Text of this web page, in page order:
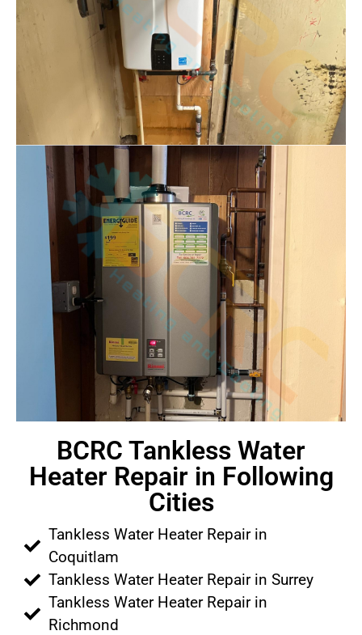
BCRC Tankless Water
Heater Repair in Following
Cities
Tankless Water Heater Repair in
Coquitlam
Tankless Water Heater Repair in Surrey
Tankless Water Heater Repair in
Richmond